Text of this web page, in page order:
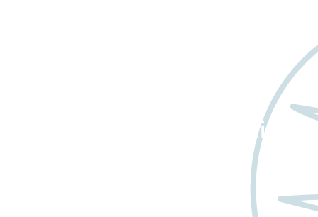
about Worldwide Clinical